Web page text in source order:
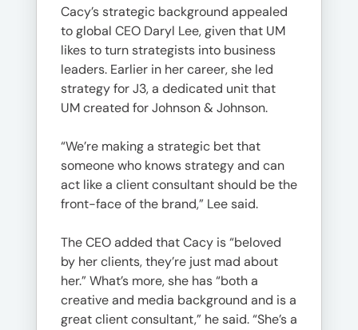
Cacy’s strategic background appealed
to global CEO Daryl Lee, given that UM
likes to turn strategists into business
leaders. Earlier in her career, she led
strategy for J3, a dedicated unit that
UM created for Johnson & Johnson.
“We’re making a strategic bet that
someone who knows strategy and can
act like a client consultant should be the
front-face of the brand,” Lee said.
The CEO added that Cacy is “beloved
by her clients, they’re just mad about
her.” What’s more, she has “both a
creative and media background and is a
great client consultant,” he said. “She’s a